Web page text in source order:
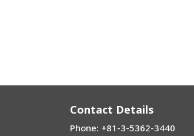
Contact Details
Phone: +81-3-5362-3440